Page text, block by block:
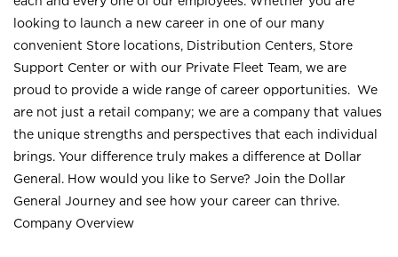
looking to launch a new career in one of our many
convenient Store locations, Distribution Centers, Store
Support Center or with our Private Fleet Team, we are
proud to provide a wide range of career opportunities. We
are not just a retail company; we are a company that values
the unique strengths and perspectives that each individual
brings. Your difference truly makes a difference at Dollar
General. How would you like to Serve? Join the Dollar
General Journey and see how your career can thrive.
Company Overview